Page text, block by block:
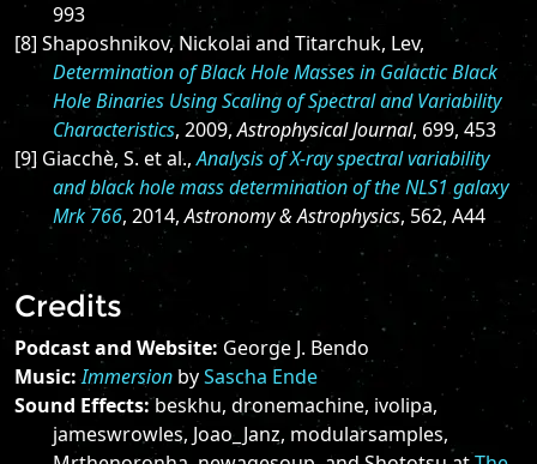
993
[8] Shaposhnikov, Nickolai and Titarchuk, Lev,
Determination of Black Hole Masses in Galactic Black
Hole Binaries Using Scaling of Spectral and Variability
Characteristics, 2009,Astrophysical Journal, 699, 453
[9] Giacchè, S. et al.,Analysis of X-ray spectral variability
and black hole mass determination of the NLS1 galaxy
Mrk 766, 2014,Astronomy & Astrophysics, 562, A44
Credits
Podcast and Website:George J. Bendo
Music: ImmersionbySascha Ende
Sound Effects:beskhu, dronemachine, ivolipa,
jameswrowles, Joao_Janz, modularsamples,